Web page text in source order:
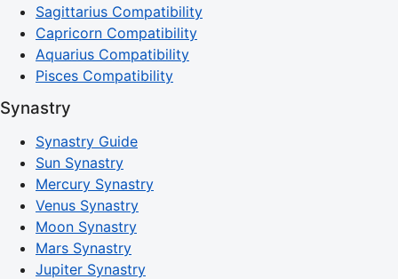
Sagittarius Compatibility
Capricorn Compatibility
Aquarius Compatibility
Pisces Compatibility
Synastry
Synastry Guide
Sun Synastry
Mercury Synastry
Venus Synastry
Moon Synastry
Mars Synastry
Jupiter Synastry